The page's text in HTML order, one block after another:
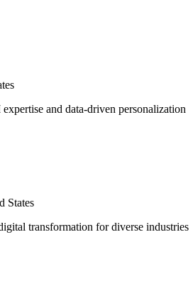
and data-driven personalization
States
transformation for diverse industries